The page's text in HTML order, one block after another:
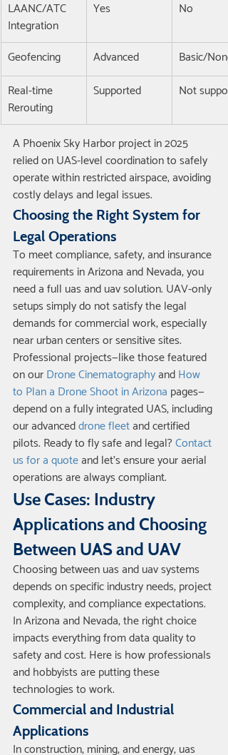
LAANC/ATC
Integration
Yes No
Geofencing Advanced
Basic/None
Real-time
Rerouting
Supported Not
A Phoenix Sky Harbor project in 2025
relied on UAS-level coordination to safely
operate within restricted airspace, avoiding
costly delays and legal issues.
Choosing the Right System for
Legal Operations
To meet compliance, safety, and insurance
requirements in Arizona and Nevada, you
need a full uas and uav solution. UAV-only
setups simply do not satisfy the legal
demands for commercial work, especially
near urban centers or sensitive sites.
Professional projects—like those featured
on our Drone Cinematography and How
to Plan a Drone Shoot in Arizona pages—
depend on a fully integrated UAS, including
our advanced drone fleet and certified
pilots. Ready to fly safe and legal? Contact
us for a quote and let’s ensure your aerial
operations are always compliant.
Use Cases: Industry
Applications and Choosing
Between UAS and UAV
Choosing between uas and uav systems
depends on specific industry needs, project
complexity, and compliance expectations.
In Arizona and Nevada, the right choice
impacts everything from data quality to
safety and cost. Here is how professionals
and hobbyists are putting these
technologies to work.
Commercial and Industrial
Applications
In construction, mining, and energy, uas